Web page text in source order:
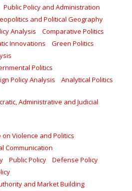
Public Policy and Administration
and Political Geography
Analysis
Comparative Politics
Innovations
Green Politics
Politics
Policy Analysis
Analytical Politics
Administrative and Judicial
Violence and Politics
Communication
Public Policy
Defense Policy
and Market Building